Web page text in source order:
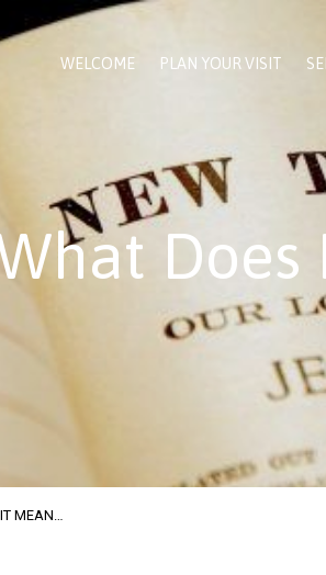
WELCOME PLAN YOUR VISIT
Does
MEAN…